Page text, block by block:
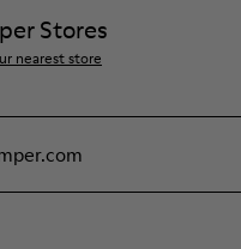
Stores
nearest store